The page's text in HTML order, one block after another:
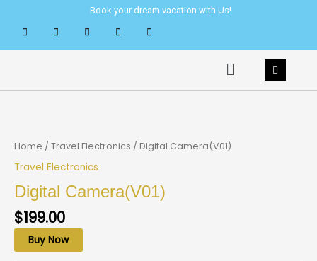
content
Book your dream vacation with Us!
Menu
Home / Travel Electronics / Digital Camera(V01)
Travel Electronics
Digital Camera(V01)
$199.00
Buy Now